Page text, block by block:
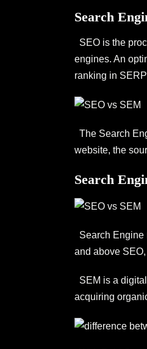
Search
SEO is the
engines. An
ranking in
The Search
website, the
Search
Search Engine
and above
SEM is a
acquiring